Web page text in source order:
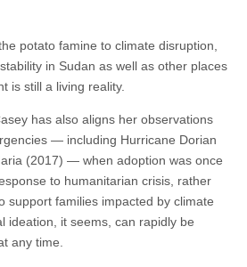
potato famine to climate disruption,
in Sudan as well as other places
is still a living reality.
has also aligns her observations
— including Hurricane Dorian
(2017) — when adoption was once
to humanitarian crisis, rather
support families impacted by climate
ideation, it seems, can rapidly be
any time.